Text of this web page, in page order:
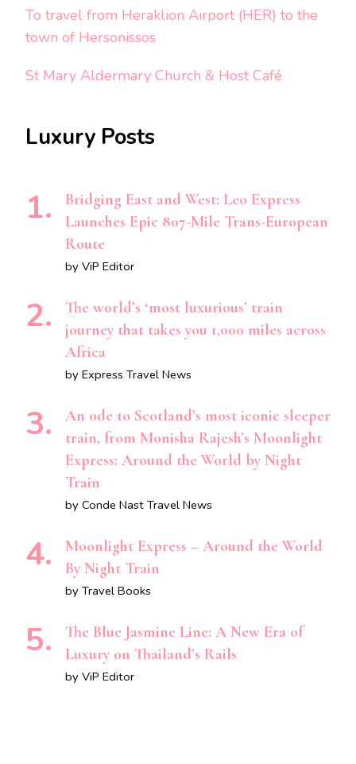
To travel from Heraklion Airport (HER) to the
town of Hersonissos
St Mary Aldermary Church & Host Café
Luxury Posts
Bridging East and West: Leo Express
Launches Epic 807-Mile Trans-European
Route
by ViP Editor
The world’s ‘most luxurious’ train
journey that takes you 1,000 miles across
Africa
by Express Travel News
An ode to Scotland’s most iconic sleeper
train, from Monisha Rajesh’s Moonlight
Express: Around the World by Night
Train
by Conde Nast Travel News
Moonlight Express – Around the World
By Night Train
by Travel Books
The Blue Jasmine Line: A New Era of
Luxury on Thailand’s Rails
by ViP Editor